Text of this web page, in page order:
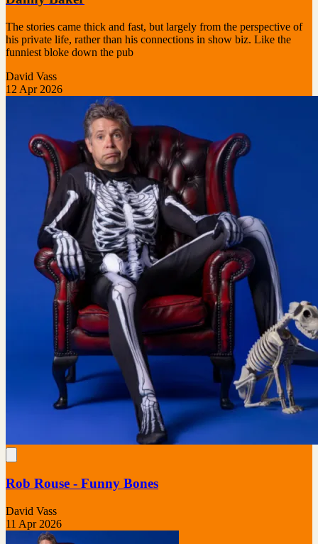
The stories came thick and fast, but largely from the perspective of
his private life, rather than his connections in show biz. Like the
funniest bloke down the pub
David Vass
12 Apr 2026
Rob Rouse - Funny Bones
David Vass
11 Apr 2026